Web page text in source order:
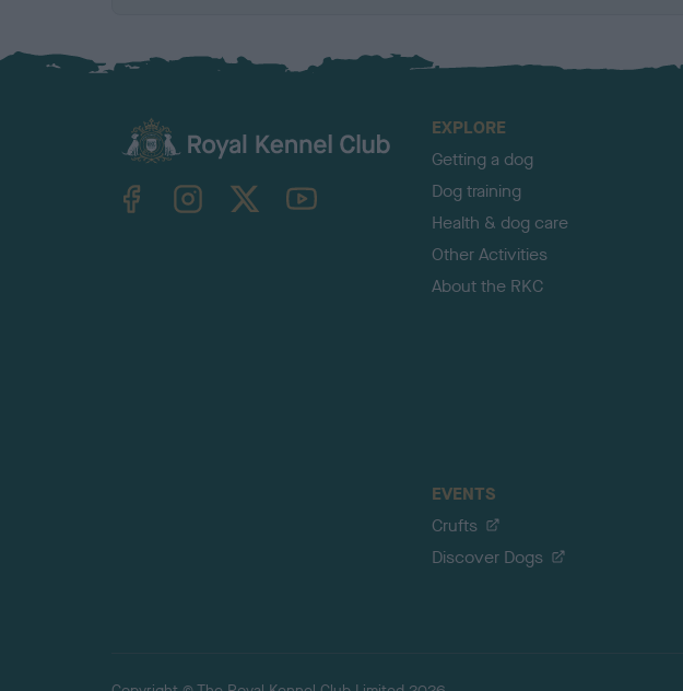
TheKennelClubUK on YouTube
EXPLORE
Getting a dog
Dog training
Health & dog care
Other Activities
About the RKC
EVENTS
Crufts
Discover Dogs